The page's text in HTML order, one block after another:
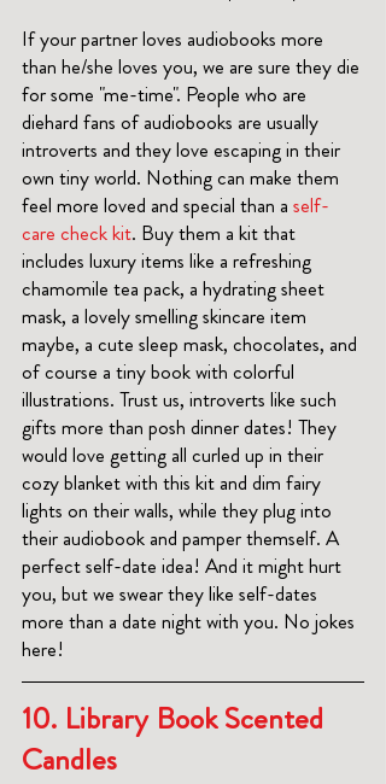
If your partner loves audiobooks more
than he/she loves you, we are sure they die
for some "me-time". People who are
diehard fans of audiobooks are usually
introverts and they love escaping in their
own tiny world. Nothing can make them
feel more loved and special than a self-
care check kit. Buy them a kit that
includes luxury items like a refreshing
chamomile tea pack, a hydrating sheet
mask, a lovely smelling skincare item
maybe, a cute sleep mask, chocolates, and
of course a tiny book with colorful
illustrations. Trust us, introverts like such
gifts more than posh dinner dates! They
would love getting all curled up in their
cozy blanket with this kit and dim fairy
lights on their walls, while they plug into
their audiobook and pamper themself. A
perfect self-date idea! And it might hurt
you, but we swear they like self-dates
more than a date night with you. No jokes
here!
10. Library Book Scented
Candles